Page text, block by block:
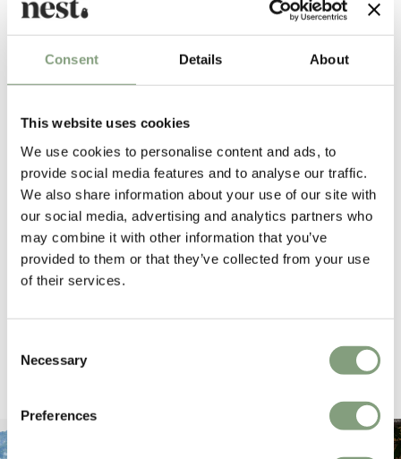
Consent Details About
This website uses cookies
We use cookies to personalise content and ads, to
provide social media features and to analyse our traffic.
We also share information about your use of our site with
our social media, advertising and analytics partners who
may combine it with other information that you’ve
provided to them or that they’ve collected from your use
of their services.
Selection
Necessary
Preferences
165
Sharon C
Verified Customer
Always a great shopping experience
it